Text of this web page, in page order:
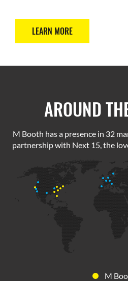
LEARN MORE
AROUND
M Booth has a presence in 32
partnership with Next 15, the
M